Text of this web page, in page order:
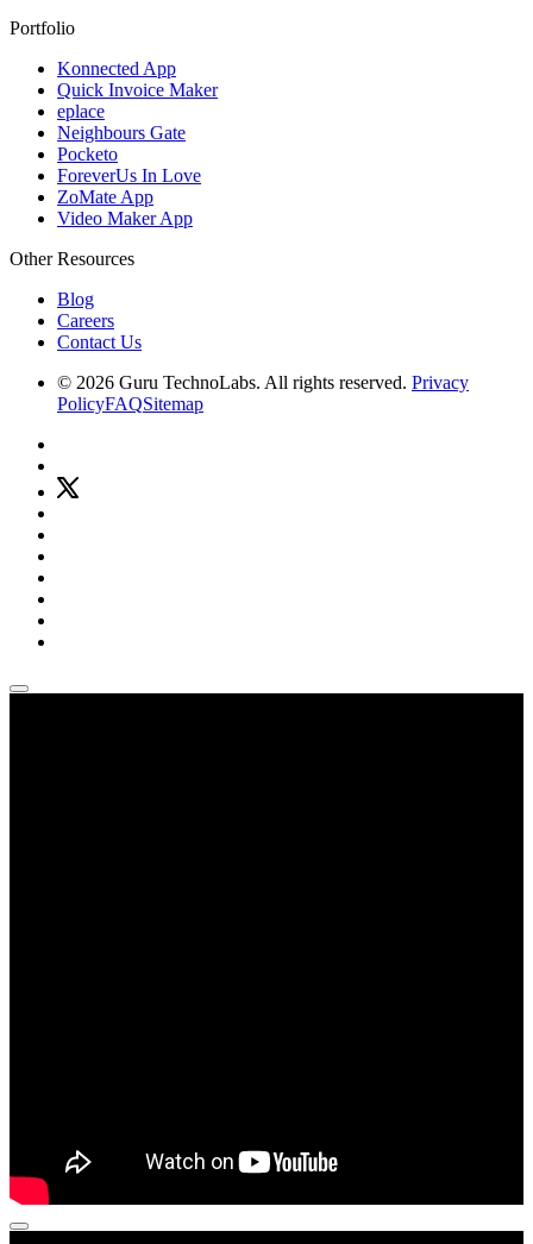
Portfolio
Konnected App
Quick Invoice Maker
eplace
Neighbours Gate
Pocketo
ForeverUs In Love
ZoMate App
Video Maker App
Other Resources
Blog
Careers
Contact Us
© 2026 Guru TechnoLabs. All rights reserved. Privacy
PolicyFAQSitemap